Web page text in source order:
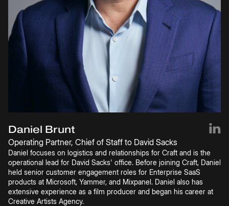
Daniel Brunt
Operating Partner, Chief of Staff to David Sacks
Daniel focuses on logistics and relationships for Craft and is the
operational lead for David Sacks' office. Before joining Craft, Daniel
held senior customer engagement roles for Enterprise SaaS
products at Microsoft, Yammer, and Mixpanel. Daniel also has
extensive experience as a film producer and began his career at
Creative Artists Agency.